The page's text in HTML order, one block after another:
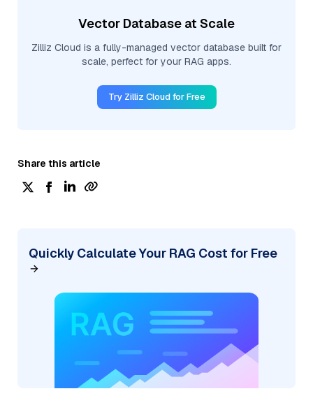
Vector Database at Scale
Zilliz Cloud is a fully-managed vector database built for
scale, perfect for your RAG apps.
Try Zilliz Cloud for Free
Share this article
Quickly Calculate Your RAG Cost for Free